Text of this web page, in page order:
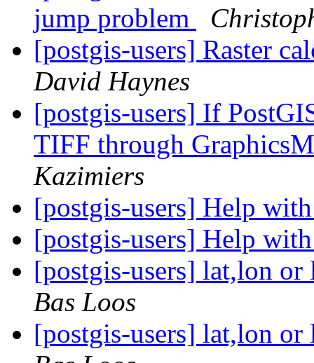
jump problem
[postgis-users] Raster
David Haynes
[postgis-users] If
TIFF through
Kazimiers
[postgis-users] Help
[postgis-users] Help
[postgis-users] lat,lon
Bas Loos
[postgis-users] lat,lon